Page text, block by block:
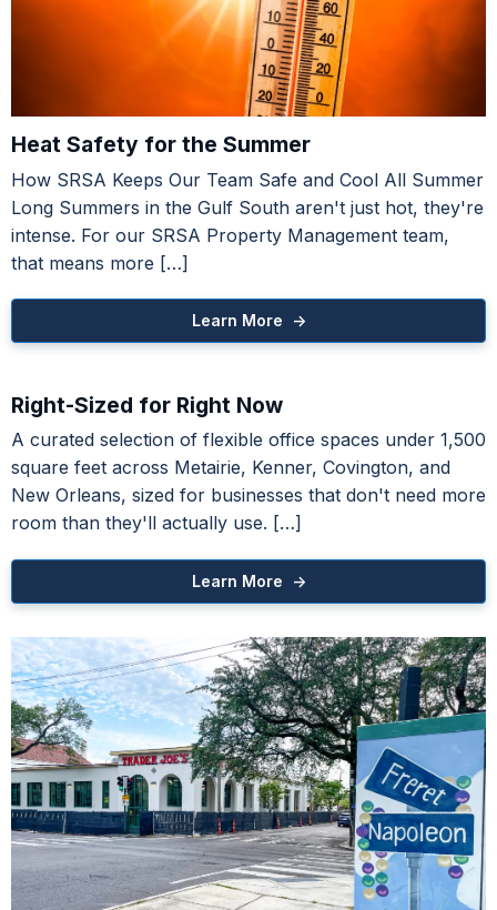
Heat Safety for the Summer
How SRSA Keeps Our Team Safe and Cool All Summer
Long Summers in the Gulf South aren't just hot, they're
intense. For our SRSA Property Management team,
that means more […]
Learn More ->
Right-Sized for Right Now
A curated selection of flexible office spaces under 1,500
square feet across Metairie, Kenner, Covington, and
New Orleans, sized for businesses that don't need more
room than they'll actually use. […]
Learn More ->
Medical Office Condos
Touro Medical Corridor - Uptown
Mandeville Class A Office Space
Learn More ->